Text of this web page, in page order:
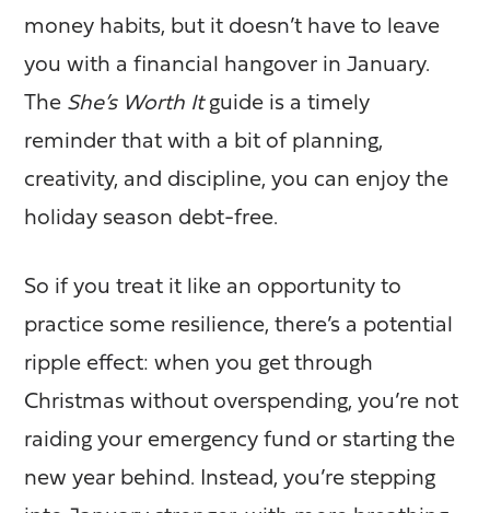
money habits, but it doesn’t have to leave
you with a financial hangover in January.
The She’s Worth Itguide is a timely
reminder that with a bit of planning,
creativity, and discipline, you can enjoy the
holiday season debt-free.
So if you treat it like an opportunity to
practice some resilience, there’s a potential
ripple effect: when you get through
Christmas without overspending, you’re not
raiding your emergency fund or starting the
new year behind. Instead, you’re stepping